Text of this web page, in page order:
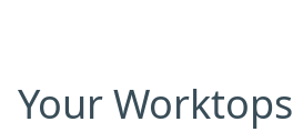
Your Worktops